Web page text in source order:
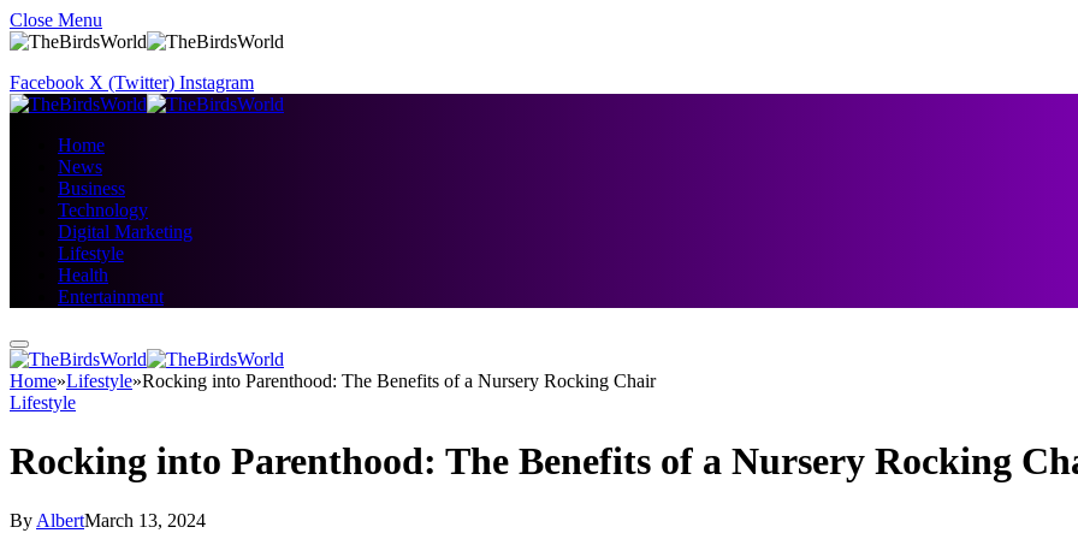
Close Menu
Facebook X (Twitter) Instagram
Home
News
Business
Technology
Digital Marketing
Lifestyle
Health
Entertainment
Home»Lifestyle»Rocking into Parenthood: The Benefits of a Nursery Rocking Chair
Lifestyle
Rocking into Parenthood: The Benefits of a Nursery Rocking
By AlbertMarch 13, 2024